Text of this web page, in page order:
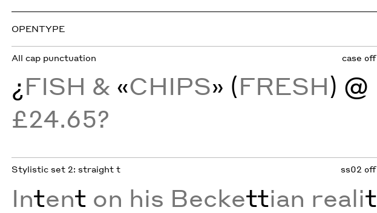
OPENTYPE
All cap punctuation case off
¿FISH & «CHIPS» (FRESH) @
£24.65?
Stylistic set 2: straight t ss02 off
Intent on his Beckettian realit